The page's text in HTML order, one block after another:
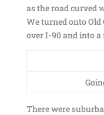
as the road curved
We turned onto
over I-90 and into a
There were